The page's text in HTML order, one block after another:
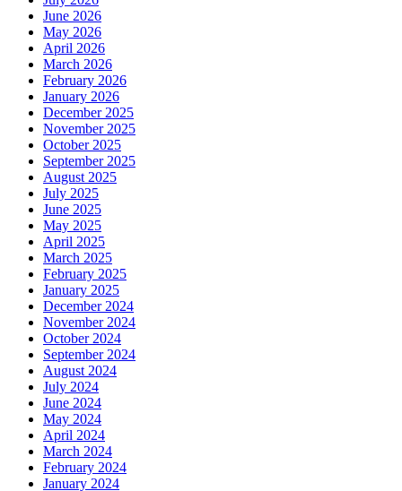
June 2026
May 2026
April 2026
March 2026
February 2026
January 2026
December 2025
November 2025
October 2025
September 2025
August 2025
July 2025
June 2025
May 2025
April 2025
March 2025
February 2025
January 2025
December 2024
November 2024
October 2024
September 2024
August 2024
July 2024
June 2024
May 2024
April 2024
March 2024
February 2024
January 2024